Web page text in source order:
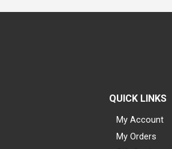
QUICK LINKS
My Account
My Orders